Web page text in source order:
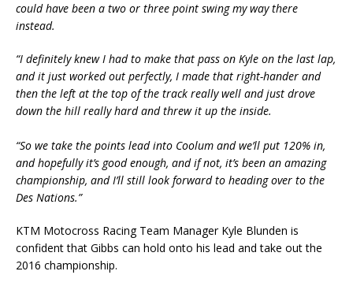
could have been a two or three point swing my way there
instead.
“I definitely knew I had to make that pass on Kyle on the last lap,
and it just worked out perfectly, I made that right-hander and
then the left at the top of the track really well and just drove
down the hill really hard and threw it up the inside.
“So we take the points lead into Coolum and we’ll put 120% in,
and hopefully it’s good enough, and if not, it’s been an amazing
championship, and I’ll still look forward to heading over to the
Des Nations.”
KTM Motocross Racing Team Manager Kyle Blunden is
confident that Gibbs can hold onto his lead and take out the
2016 championship.